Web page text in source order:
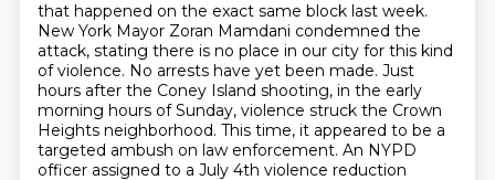
that happened on the exact same block last week.
New York Mayor Zoran Mamdani condemned the
attack, stating there is no place in our city for this kind
of violence. No arrests have yet been made. Just
hours after the Coney Island shooting, in the early
morning hours of Sunday, violence struck the Crown
Heights neighborhood. This time, it appeared to be a
targeted ambush on law enforcement. An NYPD
officer assigned to a July 4th violence reduction